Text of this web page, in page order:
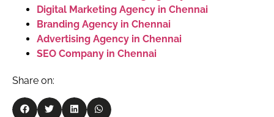
Digital Marketing Agency in Chennai
Branding Agency in Chennai
Advertising Agency in Chennai
SEO Company in Chennai
Share on: